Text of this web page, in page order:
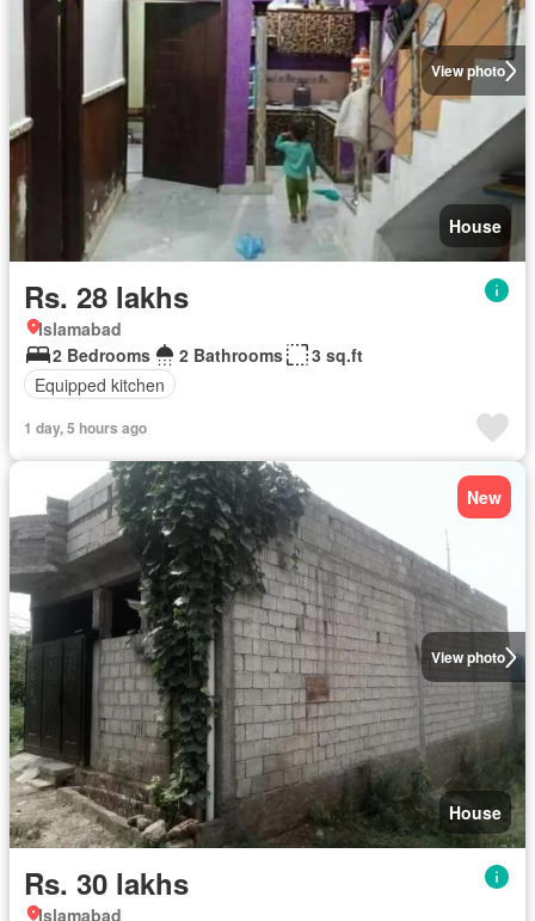
View photo
House
Rs. 28 lakhs
Islamabad
2 Bedrooms
2 Bathrooms
3 sq.ft
Equipped kitchen
1 day, 5 hours ago
View photo
New
House
Rs. 30 lakhs
Islamabad